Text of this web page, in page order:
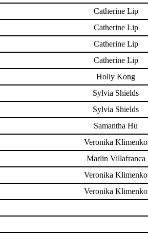
Catherine Lip
Catherine Lip
Catherine Lip
Catherine Lip
Holly Kong
Sylvia Shields
Sylvia Shields
Samantha Hu
Veronika Klimenko
Marlin Villafranca
Veronika Klimenko
Veronika Klimenko